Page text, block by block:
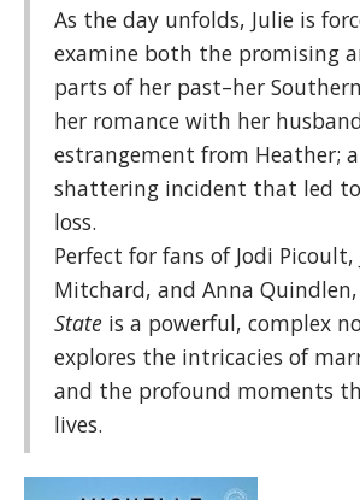
As the day unfolds, Julie is
examine both the promising
parts of her past–her
her romance with her
estrangement from Heather;
shattering incident that led
loss.
Perfect for fans of Jodi Picoult,
Mitchard, and Anna Quindlen,
State is a powerful, complex
explores the intricacies of
and the profound moments
lives.